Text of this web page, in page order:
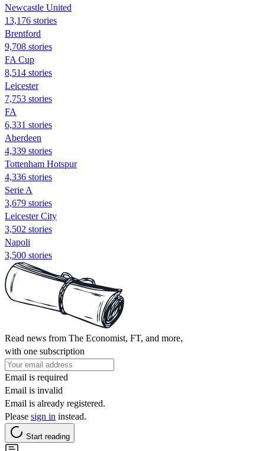
Newcastle United
13,176 stories
Brentford
9,708 stories
FA Cup
8,514 stories
Leicester
7,753 stories
FA
6,331 stories
Aberdeen
4,339 stories
Tottenham Hotspur
4,336 stories
Serie A
3,679 stories
Leicester City
3,502 stories
Napoli
3,500 stories
Read news from The Economist, FT, and more,
with one subscription
Email is required
Email is invalid
Email is already registered.
Please sign in instead.
Start reading